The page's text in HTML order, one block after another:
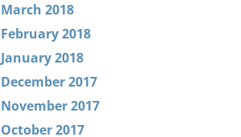
March 2018
February 2018
January 2018
December 2017
November 2017
October 2017